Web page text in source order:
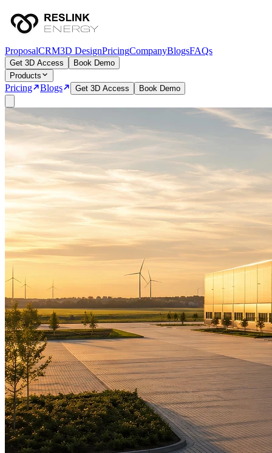
ProposalCRM3D DesignPricingCompanyBlogsFAQs
Get 3D Access
Book Demo
Products
Pricing Blogs Get 3D Access Book Demo